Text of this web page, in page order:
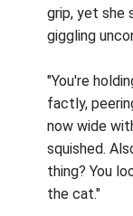
grip, yet she
giggling
"You're
factly,
now wide
squished.
thing? You
the cat."